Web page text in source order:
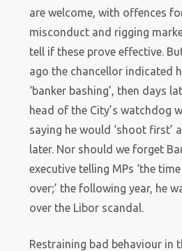
are welcome, with offences
misconduct and rigging
tell if these prove effective.
ago the chancellor indicated
‘banker bashing’, then days
head of the City’s watchdog
saying he would ‘shoot first’
later. Nor should we forget
executive telling MPs ‘the
over;’ the following year, he
over the Libor scandal.
Restraining bad behaviour in